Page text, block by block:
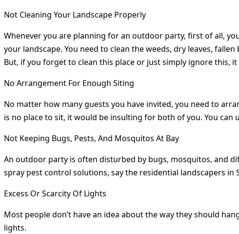
Not Cleaning Your Landscape Properly
Whenever you are planning for an outdoor party, first of all,
your landscape. You need to clean the weeds, dry leaves,
But, if you forget to clean this place or just simply ignore this,
No Arrangement For Enough Siting
No matter how many guests you have invited, you need to
is no place to sit, it would be insulting for both of you. You
Not Keeping Bugs, Pests, And Mosquitos At Bay
An outdoor party is often disturbed by bugs, mosquitos, and
spray pest control solutions, say the residential landscapers
Excess Or Scarcity Of Lights
Most people don’t have an idea about the way they should
lights.